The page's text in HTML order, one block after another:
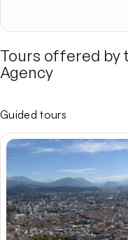
Tours offered by
Agency
Guided tours